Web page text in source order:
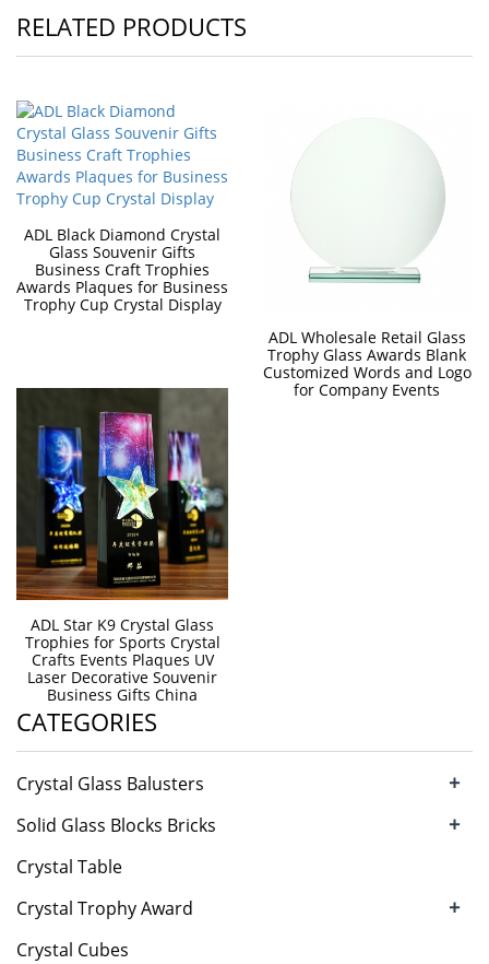
RELATED PRODUCTS
ADL Black Diamond Crystal
Glass Souvenir Gifts
Business Craft Trophies
Awards Plaques for Business
Trophy Cup Crystal Display
ADL Wholesale Retail Glass
Trophy Glass Awards Blank
Customized Words and Logo
for Company Events
ADL Star K9 Crystal Glass
Trophies for Sports Crystal
Crafts Events Plaques UV
Laser Decorative Souvenir
Business Gifts China
CATEGORIES
Crystal Glass Balusters +
Solid Glass Blocks Bricks +
Crystal Table
Crystal Trophy Award
+
Crystal Cubes